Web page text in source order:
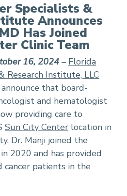
Specialists &
Announces
Has Joined
Clinic Team
16, 2024 – Florida
Research Institute, LLC
that board-
and hematologist
providing care to
Sun City Center location in
Dr. Manji joined the
2020 and has provided
cancer patients in the